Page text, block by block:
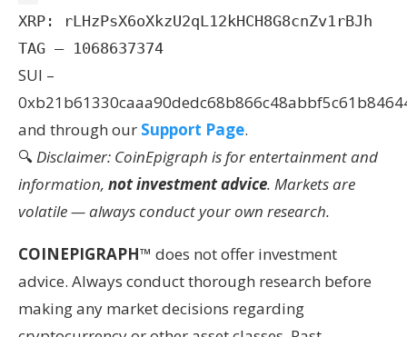
XRP: rLHzPsX6oXkzU2qL12kHCH8G8cnZv1rBJh
TAG – 1068637374
SUI –
and through our Support Page.
🔍Disclaimer: CoinEpigraph is for entertainment and
information, not investment advice. Markets are
volatile — always conduct your own research.
COINEPIGRAPH™ does not offer investment
advice. Always conduct thorough research before
making any market decisions regarding